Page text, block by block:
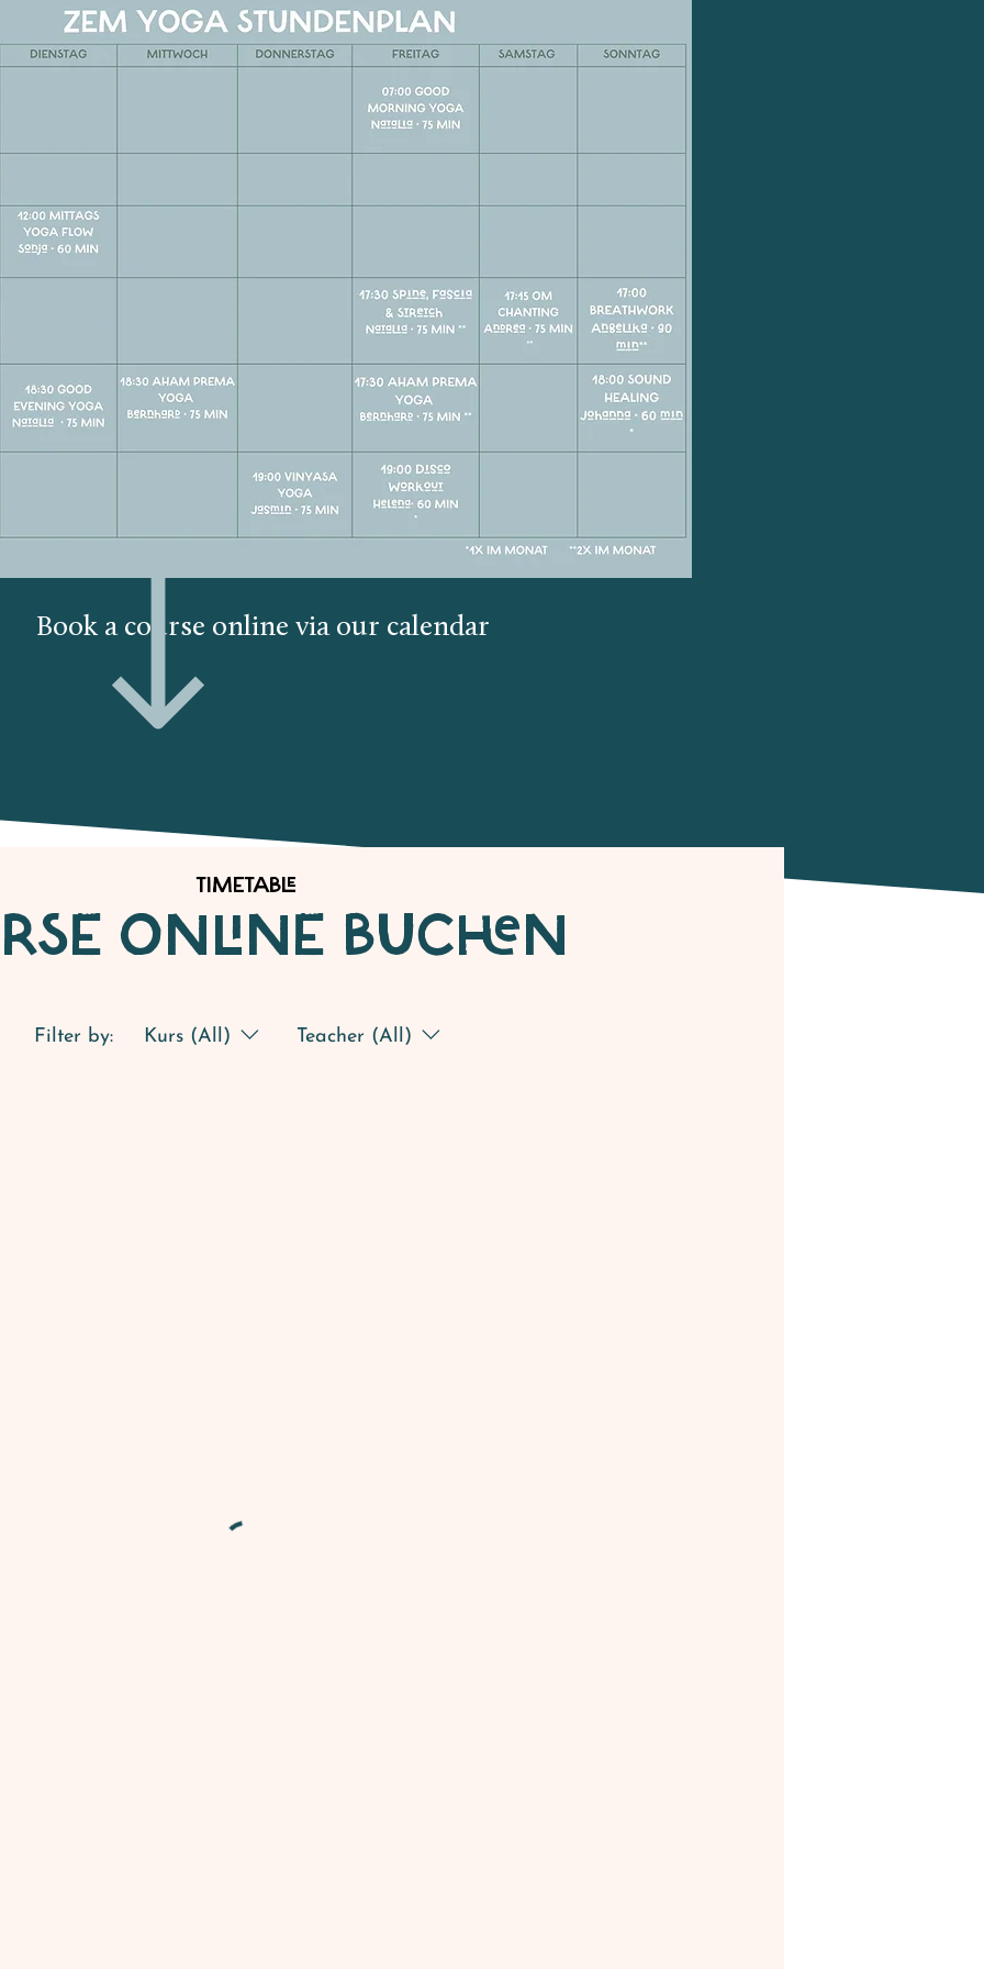
Book a course online via our calendar
ONLINE BUCHEN
Filter by: Kurs (All) Teacher (All)
TIMETABLE